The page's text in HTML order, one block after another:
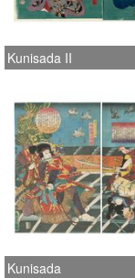
Kunisada II
Kunisada